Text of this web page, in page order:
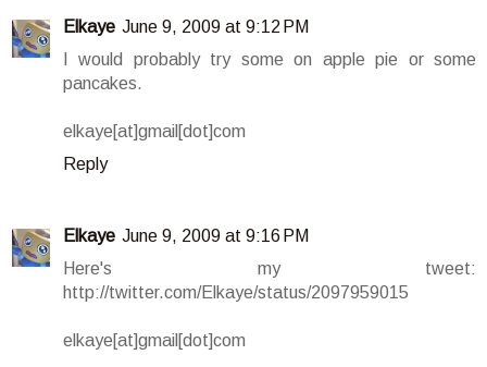
Elkaye June 9, 2009 at 9:12 PM
I would probably try some on apple pie or some
pancakes.
elkaye[at]gmail[dot]com
Reply
Elkaye June 9, 2009 at 9:16 PM
Here's my tweet:
http://twitter.com/Elkaye/status/2097959015
elkaye[at]gmail[dot]com